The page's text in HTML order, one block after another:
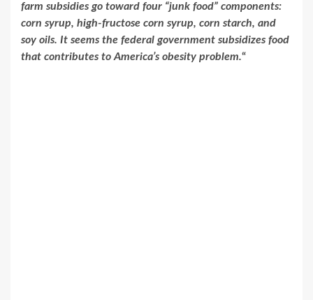
farm subsidies go toward four “junk food” components:
corn syrup, high-fructose corn syrup, corn starch, and
soy oils. It seems the federal government subsidizes food
that contributes to America’s obesity problem.“